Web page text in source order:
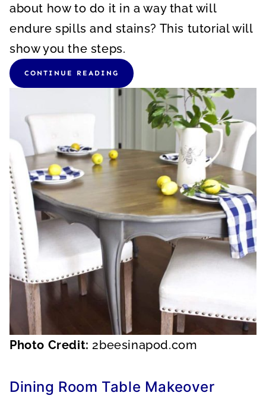
about how to do it in a way that will
endure spills and stains? This tutorial will
show you the steps.
CONTINUE READING
Photo Credit: 2beesinapod.com
Dining Room Table Makeover